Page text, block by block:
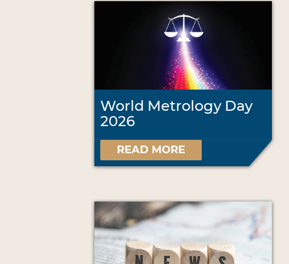
World Metrology Day
2026
READ MORE